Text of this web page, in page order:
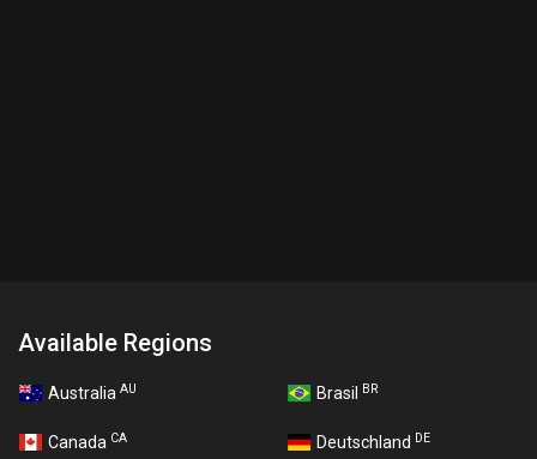
Available Regions
Australia AU Brasil BR
Canada CA Deutschland DE